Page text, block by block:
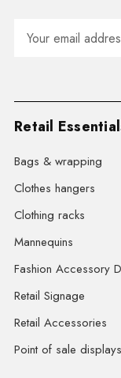
Address
Retail
Bags & wrapping
Clothes hangers
Clothing racks
Mannequins
Fashion Accessory
Retail Signage
Retail Accessories
Point of sale displays